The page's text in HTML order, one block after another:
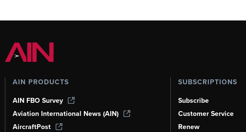
AIN PRODUCTS
AIN FBO Survey
Aviation International News (AIN)
AircraftPost
SUBSCRIPTIONS
Subscribe
Customer Service
Renew